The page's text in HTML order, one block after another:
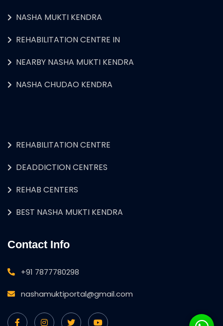
NASHA MUKTI KENDRA
REHABILITATION CENTRE IN
NEARBY NASHA MUKTI KENDRA
NASHA CHUDAO KENDRA
REHABILITATION CENTRE
DEADDICTION CENTRES
REHAB CENTERS
BEST NASHA MUKTI KENDRA
Contact Info
+91 7877780298
nashamuktiportal@gmail.com